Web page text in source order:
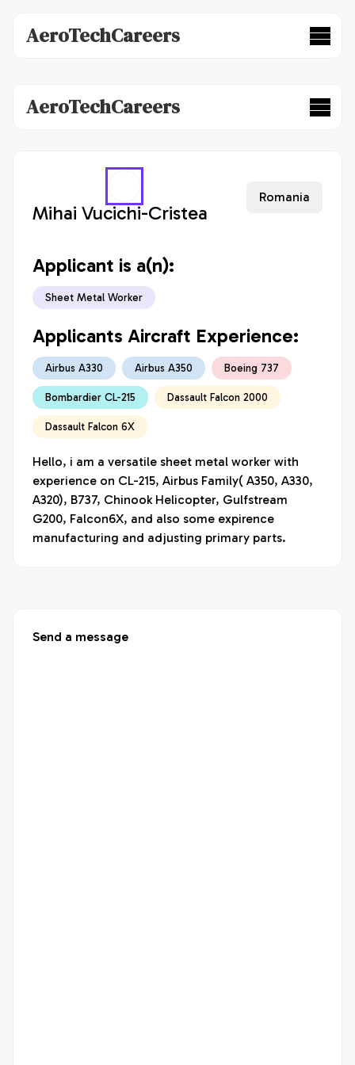
AeroTechCareers
AeroTechCareers
Mihai Vucichi-Cristea
Romania
Applicant is a(n):
Sheet Metal Worker
Applicants Aircraft Experience:
Airbus A330 Airbus A350 Boeing 737
Bombardier CL-215 Dassault Falcon 2000
Dassault Falcon 6X
Hello, i am a versatile sheet metal worker with
experience on CL-215, Airbus Family( A350, A330,
A320), B737, Chinook Helicopter, Gulfstream
G200, Falcon6X, and also some expirence
manufacturing and adjusting primary parts.
Send a message